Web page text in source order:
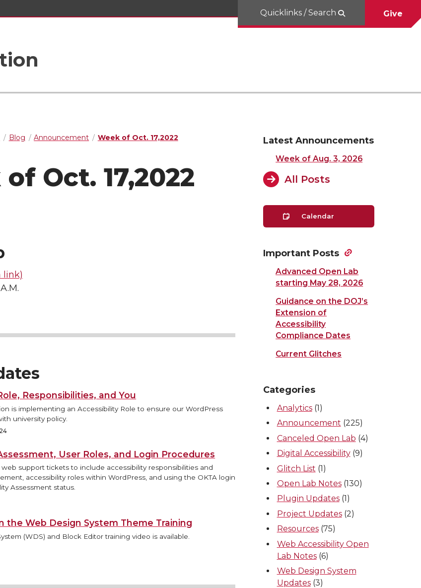
Quicklinks / Search Give
Blog Announcement Week of Oct. 17,2022
Oct. 17,2022
link)
Responsibilities, and You
is implementing an Accessibility Role to ensure our WordPress
university policy.
User Roles, and Login Procedures
support tickets to include accessibility responsibilities and
accessibility roles within WordPress, and using the OKTA login
Assessment status.
the Web Design System Theme Training
(WDS) and Block Editor training video is available.
Latest Announcements
Week of Aug. 3, 2026
All Posts
Calendar
Important Posts
Advanced Open Lab
starting May 28, 2026
Guidance on the DOJ’s
Extension of
Accessibility
Compliance Dates
Current Glitches
Categories
Analytics(1)
Announcement (225)
Canceled Open Lab (4)
Digital Accessibility(9)
Glitch List (1)
Open Lab Notes(130)
Plugin Updates(1)
Project Updates(2)
Resources(75)
Web Accessibility Open
Lab Notes(6)
Web Design System
Updates(3)